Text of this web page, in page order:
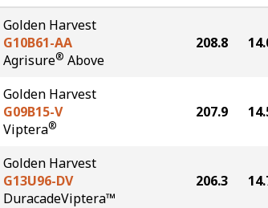
Golden Harvest
G10B61-AA
Agrisure® Above
208.8
Golden Harvest
G09B15-V
Viptera®
207.9
Golden Harvest
G13U96-DV
DuracadeViptera™
206.3